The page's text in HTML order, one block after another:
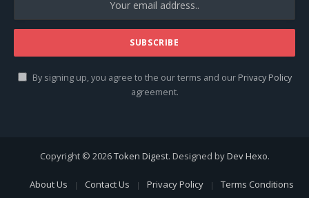
By signing up, you agree to the our terms and our Privacy Policy
agreement.
Copyright © 2026Token Digest. Designed byDev Hexo.
About Us Contact Us Privacy Policy
Terms Conditions